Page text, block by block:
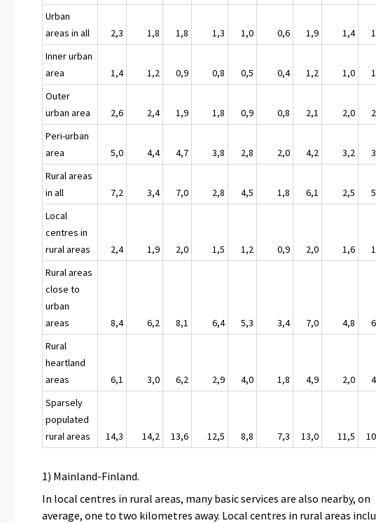
Urban
areas in all
2,3 1,8 1,8 1,3 1,0 0,6 1,9 1,4
Inner urban
area
1,4 1,2 0,9 0,8 0,5 0,4 1,2 1,0
Outer
urban area
2,6 2,4 1,9 1,8 0,9 0,8 2,1 2,0
Peri-urban
area
5,0 4,4 4,7 3,8 2,8 2,0 4,2 3,2
Rural areas
in all
7,2 3,4 7,0 2,8 4,5 1,8 6,1 2,5
Local
centres in
rural areas
2,4 1,9 2,0 1,5 1,2 0,9 2,0 1,6
Rural areas
close to
urban
areas
8,4 6,2 8,1 6,4 5,3 3,4 7,0 4,8
Rural
heartland
areas
6,1 3,0 6,2 2,9 4,0 1,8 4,9 2,0
Sparsely
populated
rural areas
14,3 14,2 13,6 12,5 8,8 7,3 13,0 11,5
1) Mainland-Finland.
In local centres in rural areas, many basic services are also nearby, on
average, one to two kilometres away. Local centres in rural areas